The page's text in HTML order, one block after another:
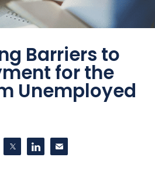
Barriers to
for the
Unemployed
on Facebook
Share on Twitter
Share on LinkedIn
Contact us